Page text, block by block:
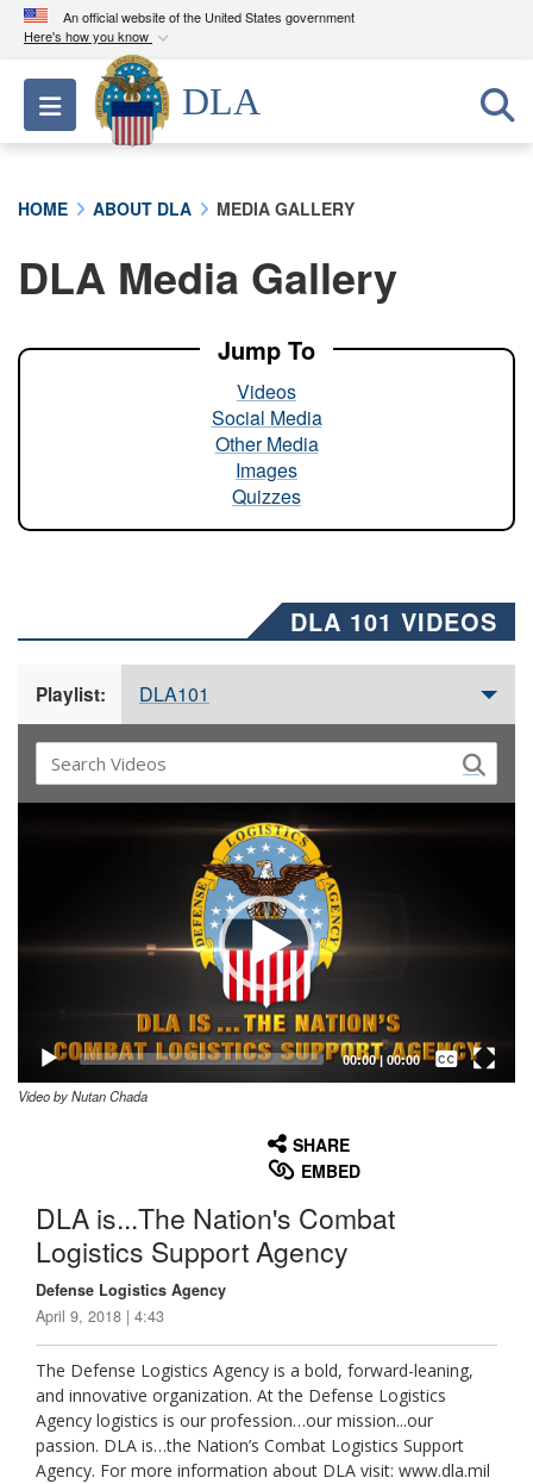
An official website of the United States government
Here's how you know
Official websites use .mil
A.milwebsite belongs to an official U.S.
Department of Defense organization in the United
A lock ( ) orhttps://means you’ve safely
connected to the .mil website. Share sensitive
Toggle navigation
DLA
HOME ABOUT DLA MEDIA GALLERY
DLA Media Gallery
Jump To
Videos
Social Media
Other Media
Images
Quizzes
DLA 101 VIDEOS
Playlist: DLA101
00:00| 00:00
Captions /
Subtitles
Video by Nutan Chada
SHARE
EMBED
DLA is...The Nation's Combat
Logistics Support Agency
Defense Logistics Agency
April 9, 2018 | 4:43
The Defense Logistics Agency is a bold, forward-leaning,
and innovative organization. At the Defense Logistics
Agency logistics is our profession…our mission...our
passion. DLA is…the Nation’s Combat Logistics Support
Agency. For more information about DLA visit: www.dla.mil